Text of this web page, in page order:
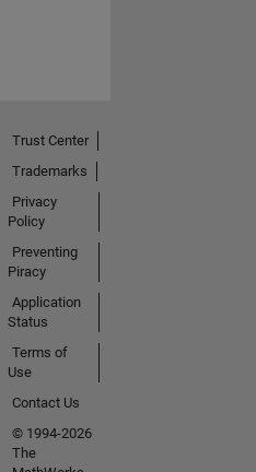
Trust Center
Trademarks
Privacy
Policy
Preventing
Piracy
Application
Status
Terms of
Use
Contact Us
© 1994-2026
The